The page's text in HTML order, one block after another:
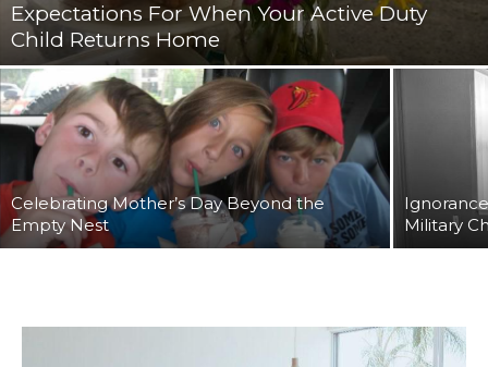
Expectations For When Your Active Duty
Child Returns Home
Celebrating Mother’s Day Beyond the
Empty Nest
Military